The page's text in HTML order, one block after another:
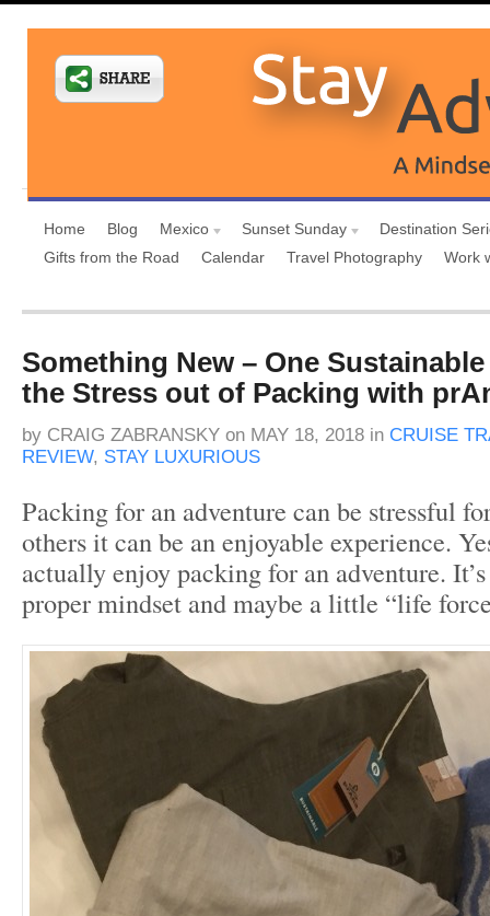
Home Blog Mexico Sunset Sunday
Destination
Gifts from the Road
Calendar Travel Photography Work
Something New – One Sustainable
the Stress out of Packing with
by CRAIG ZABRANSKY on MAY 18, 2018 in CRUISE
REVIEW, STAY LUXURIOUS
Packing for an adventure can be stressful
others it can be an enjoyable experience.
actually enjoy packing for an adventure.
proper mindset and maybe a little “life